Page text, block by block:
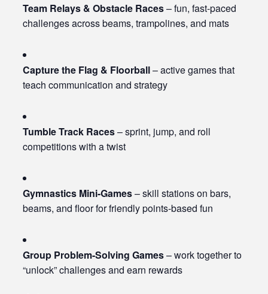
Team Relays & Obstacle Races– fun, fast-paced
challenges across beams, trampolines, and mats
Capture the Flag & Floorball– active games that
teach communication and strategy
Tumble Track Races– sprint, jump, and roll
competitions with a twist
Gymnastics Mini-Games– skill stations on bars,
beams, and floor for friendly points-based fun
Group Problem-Solving Games– work together to
“unlock” challenges and earn rewards